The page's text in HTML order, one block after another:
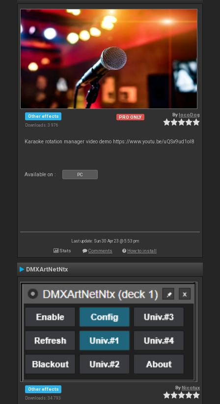
Other effects
Downloads: 3 976
PRO ONLY BylocoDog
Karaoke rotation manager video demo https://www.youtu.be/uQSx9ud1oI8
Available on : PC
Last update: Sun 30 Apr 23 @ 5:53 pm
Stats Comments How to install
DMXArtNetNtx
Other effects
Downloads: 34 793
ByNicotux